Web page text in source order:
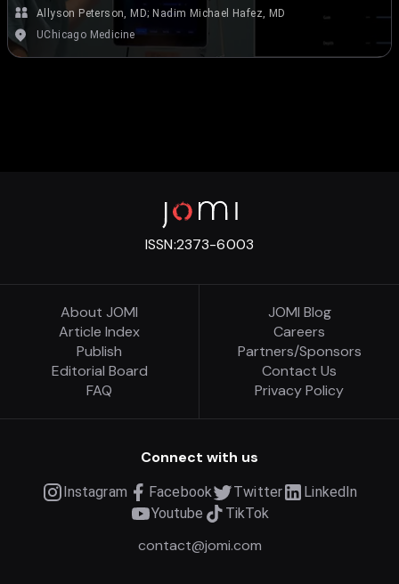
Allyson Peterson, MD; Nadim Michael Hafez, MD
UChicago Medicine
ISSN:2373-6003
About JOMI
Article Index
Publish
Editorial Board
FAQ
JOMI Blog
Careers
Partners/Sponsors
Contact Us
Privacy Policy
Connect with us
Instagram Facebook Twitter
LinkedIn
Youtube
TikTok
contact@jomi.com